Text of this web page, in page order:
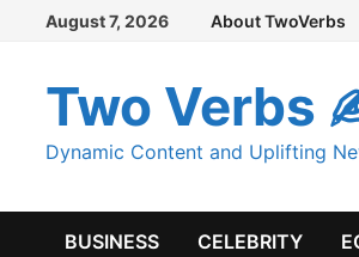
Skip
content
August 7, 2026 About TwoVerbs
Two Verbs
Dynamic Content and Uplifting
BUSINESS CELEBRITY